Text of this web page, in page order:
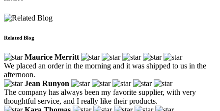
Related Blog
Maurice Merritt
We placed an order in the morning and it was shipped to us in the
afternoon.
Jean Runyon
The company has always been my favorite supplier, with very
thoughtful service, and I really like their products.